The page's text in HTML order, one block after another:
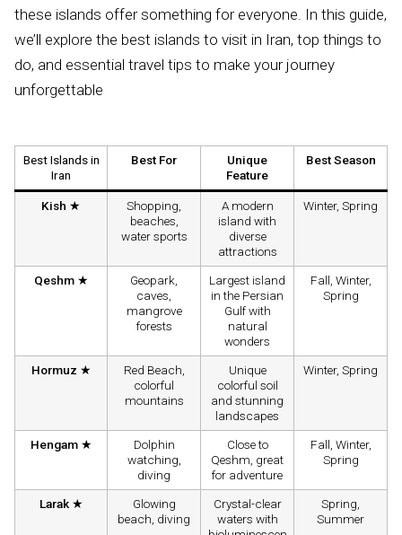
these islands offer something for everyone. In this guide,
we’ll explore the best islands to visit in Iran, top things to
do, and essential travel tips to make your journey
unforgettable
Best Islands in
Iran
Best For
Unique
Feature
Best Season
Kish ★
Shopping,
beaches,
water sports
A modern
island with
diverse
attractions
Winter, Spring
Qeshm ★
Geopark,
caves,
mangrove
forests
Largest island
in the Persian
Gulf with
natural
wonders
Fall, Winter,
Spring
Hormuz ★
Red Beach,
colorful
mountains
Unique
colorful soil
and stunning
landscapes
Winter, Spring
Hengam ★
Dolphin
watching,
diving
Close to
Qeshm, great
for adventure
Fall, Winter,
Spring
Larak ★
Glowing
beach, diving
Crystal-clear
waters with
Spring,
Summer